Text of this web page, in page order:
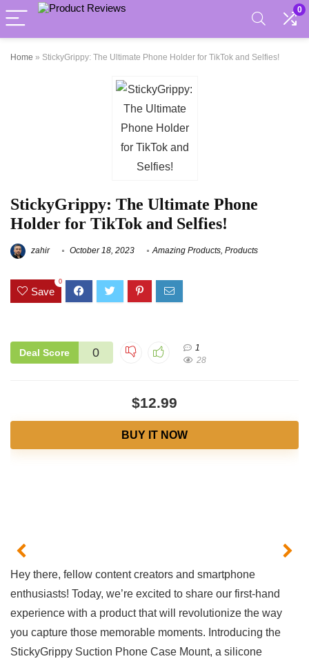
0
Home » StickyGrippy: The Ultimate Phone Holder for TikTok and Selfies!
StickyGrippy: The Ultimate Phone
Holder for TikTok and Selfies!
zahir October 18, 2023 Amazing Products, Products
Save
0
Deal Score 0
1
28
$12.99
BUY IT NOW
Hey there, fellow⁢ content creators‍ and smartphone
enthusiasts! Today, we’re excited ‌to share our‌ first-hand⁤
experience with a product that⁣ will revolutionize the way
you capture ⁣those memorable moments. Introducing the
StickyGrippy Suction Phone Case Mount,‍ a silicone